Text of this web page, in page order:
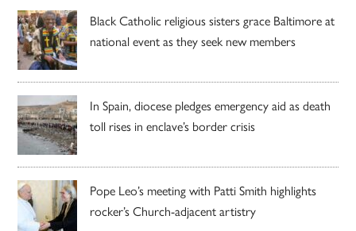
Black Catholic religious sisters grace Baltimore at
national event as they seek new members
In Spain, diocese pledges emergency aid as death
toll rises in enclave’s border crisis
Pope Leo’s meeting with Patti Smith highlights
rocker’s Church-adjacent artistry